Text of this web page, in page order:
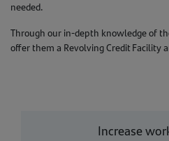
needed.
Through our in-depth knowledge of
offer them a Revolving Credit Facility
Increase